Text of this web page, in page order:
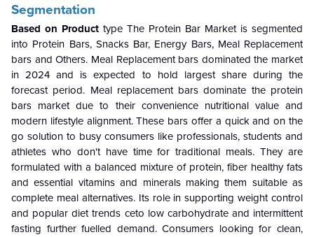
Segmentation
Based on Product type The Protein Bar Market is segmented
into Protein Bars, Snacks Bar, Energy Bars, Meal Replacement
bars and Others. Meal Replacement bars dominated the market
in 2024 and is expected to hold largest share during the
forecast period. Meal replacement bars dominate the protein
bars market due to their convenience nutritional value and
modern lifestyle alignment. These bars offer a quick and on the
go solution to busy consumers like professionals, students and
athletes who don't have time for traditional meals. They are
formulated with a balanced mixture of protein, fiber healthy fats
and essential vitamins and minerals making them suitable as
complete meal alternatives. Its role in supporting weight control
and popular diet trends ceto low carbohydrate and intermittent
fasting further fuelled demand. Consumers looking for clean,